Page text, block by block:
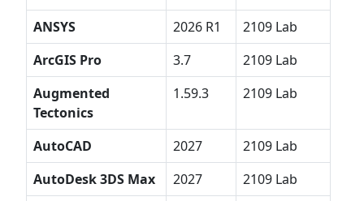
ANSYS 2026 R1
2109 Lab
ArcGIS Pro
3.7
2109 Lab
Augmented
Tectonics
1.59.3 2109 Lab
AutoCAD 2027
2109 Lab
AutoDesk 3DS Max
2027
2109 Lab